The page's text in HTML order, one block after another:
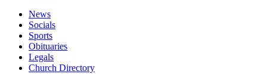
News
Socials
Sports
Obituaries
Legals
Church Directory